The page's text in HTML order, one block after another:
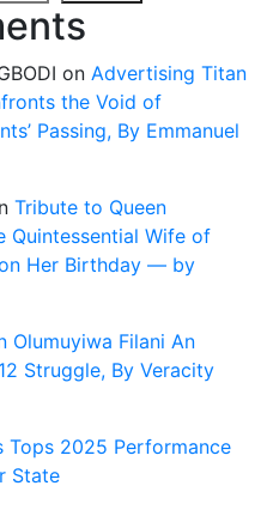
on Advertising Titan
the Void of
Passing, By Emmanuel
Tribute to Queen
Quintessential Wife of
Her Birthday — by
Olumuyiwa Filani An
Struggle, By Veracity
Tops 2025 Performance
State